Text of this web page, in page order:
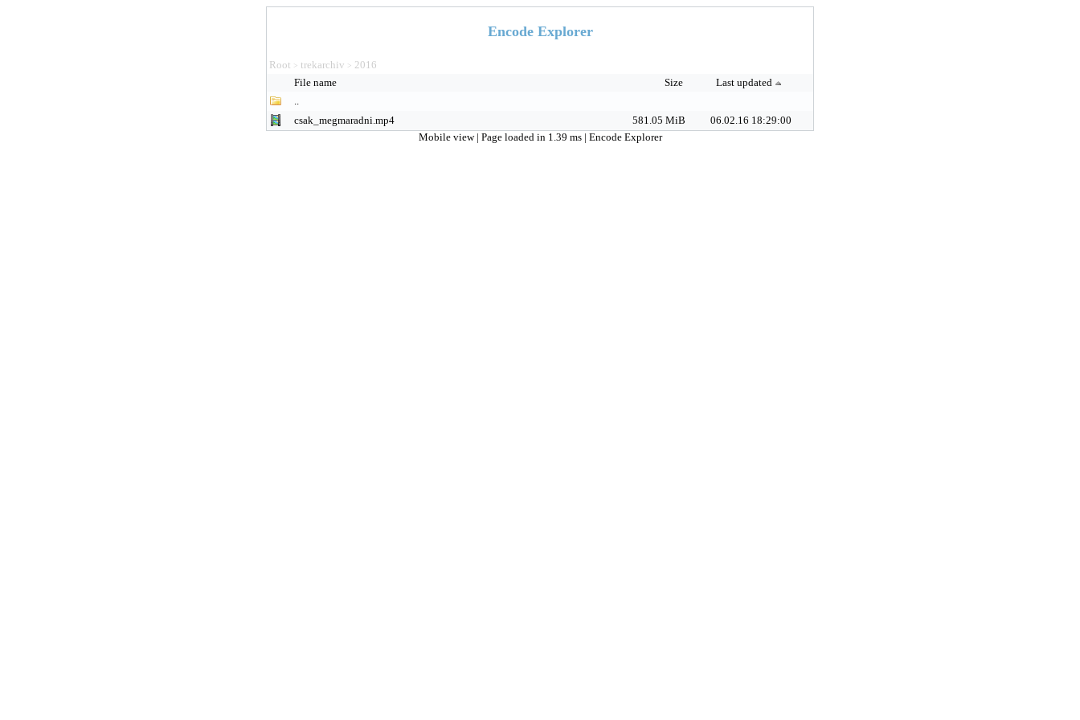
Encode Explorer
Root > trekarchiv > 2016
File name
Size
Last updated
..
csak_megmaradni.mp4
581.05 MiB
06.02.16 18:29:00
Mobile view | Page loaded in 1.39 ms | Encode Explorer